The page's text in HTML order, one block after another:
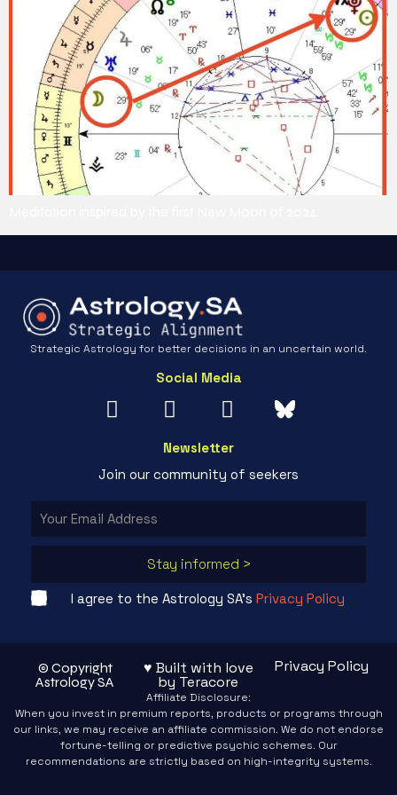
Strategic Astrology for better decisions in an uncertain world.
Social Media
Newsletter
Join our community of seekers
Stay informed >
I agree to the Astrology SA's Privacy Policy
© Copyright
Astrology SA
♥ Built with love
by Teracore
Privacy Policy
Affiliate Disclosure:
When you invest in premium reports, products or programs through
our links, we may receive an affiliate commission. We do not endorse
fortune-telling or predictive psychic schemes. Our
recommendations are strictly based on high-integrity systems.